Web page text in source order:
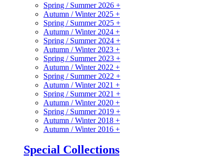
Spring / Summer 2026 +
Autumn / Winter 2025 +
Spring / Summer 2025 +
Autumn / Winter 2024 +
Spring / Summer 2024 +
Autumn / Winter 2023 +
Spring / Summer 2023 +
Autumn / Winter 2022 +
Spring / Summer 2022 +
Autumn / Winter 2021 +
Spring / Summer 2021 +
Autumn / Winter 2020 +
Spring / Summer 2019 +
Autumn / Winter 2018 +
Autumn / Winter 2016 +
Special Collections